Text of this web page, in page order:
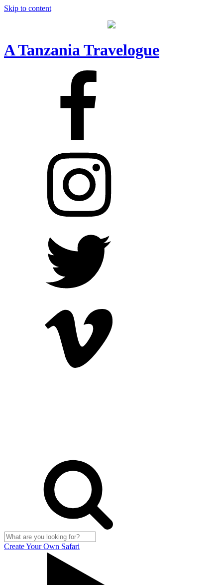
Skip to content
A Tanzania Travelogue
Create Your Own Safari